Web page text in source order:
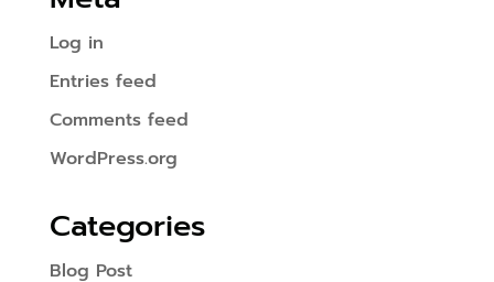
Log in
Entries feed
Comments feed
WordPress.org
Categories
Blog Post